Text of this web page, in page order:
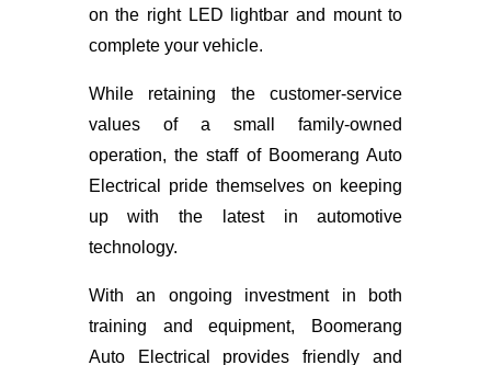
on the right LED lightbar and mount to
complete your vehicle.
While retaining the customer-service
values of a small family-owned
operation, the staff of Boomerang Auto
Electrical pride themselves on keeping
up with the latest in automotive
technology.
With an ongoing investment in both
training and equipment, Boomerang
Auto Electrical provides friendly and